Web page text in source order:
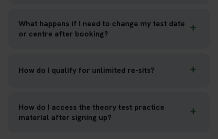
What happens if I need to change my test date
or centre after booking?
How do I qualify for unlimited re-sits?
How do I access the theory test practice
material after signing up?